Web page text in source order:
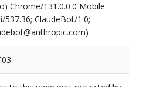
Chrome/131.0.0.0 Mobile
537.36; ClaudeBot/1.0;